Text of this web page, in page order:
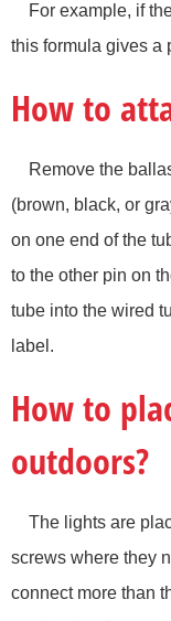
For example, if
this formula gives a
How to
Remove the
(brown, black, or
on one end of the
to the other pin on
tube into the wired
label.
How to
outdoors?
The lights are
screws where they
connect more than